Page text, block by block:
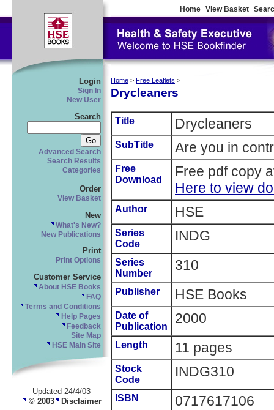
Home View Basket
Login
Sign In
New User
Search
Advanced Search
Search Results
Categories
Order
View Basket
New
What's New?
New Publications
Print
Print Options
Customer Service
About HSE Books
FAQ
Terms and Conditions
Help Pages
Feedback
Site Map
HSE Main Site
Updated 24/4/03
© 2003 Disclaimer
Home > Free Leaflets >
Drycleaners
Title Drycleaners
SubTitle Are you in
Free
Download
Free pdf copy
Here to view
Author HSE
Series
Code
INDG
Series
Number
310
Publisher HSE Books
Date of
Publication
2000
Length 11 pages
Stock
Code
INDG310
ISBN 0717617106